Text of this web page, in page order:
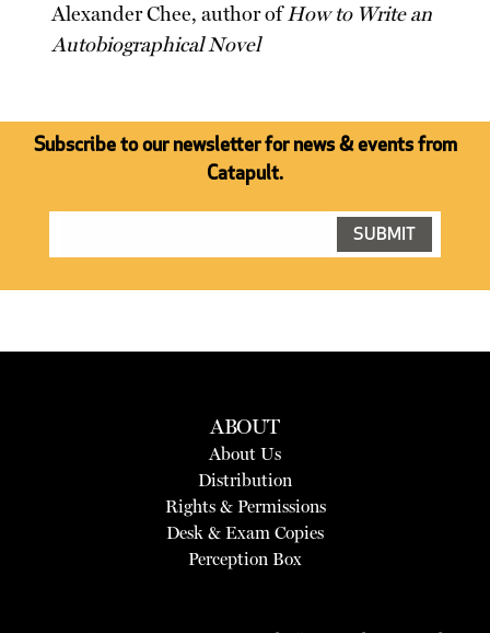
Alexander Chee, author ofHow to Write an
Autobiographical Novel
Subscribe to our newsletter for news & events from
Catapult.
ABOUT
About Us
Distribution
Rights & Permissions
Desk & Exam Copies
Perception Box